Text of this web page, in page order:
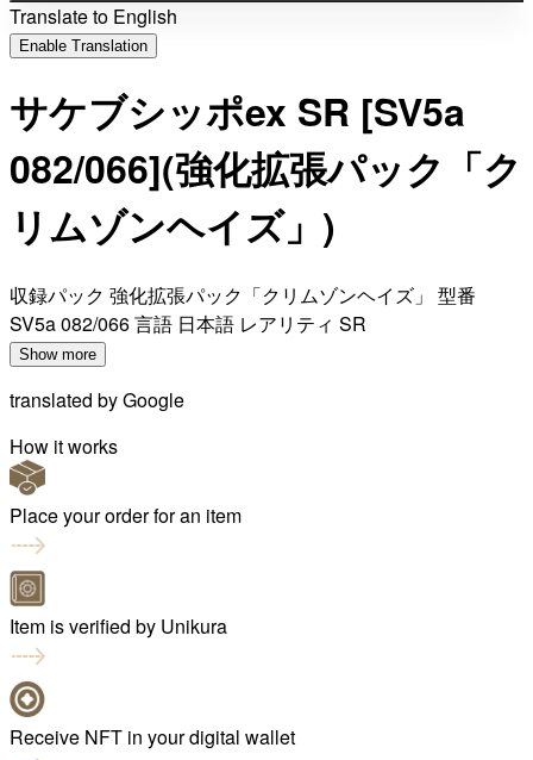
Translate to English
Enable Translation
サケブシッポex SR [SV5a
082/066](強化拡張パック「ク
リムゾンヘイズ」)
収録パック 強化拡張パック「クリムゾンヘイズ」 型番
SV5a 082/066 言語 日本語 レアリティ SR
Show more
translated byGoogle
How it works
Place your order for an item
Item is verified by Unikura
Receive NFT in your digital wallet